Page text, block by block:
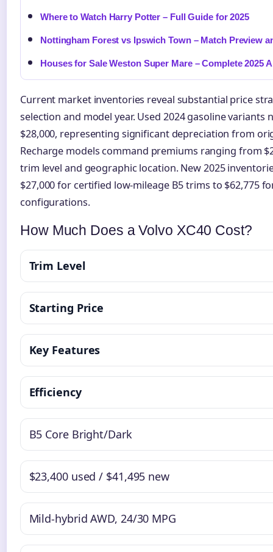
Where to Watch Harry Potter – Full Guide for 2025
Nottingham Forest vs Ipswich Town – Match Preview
Houses for Sale Weston Super Mare – Complete 2025
Current market inventories reveal substantial price
selection and model year. Used 2024 gasoline variants
$28,000, representing significant depreciation from
Recharge models command premiums ranging from
trim level and geographic location. New 2025
$27,000 for certified low-mileage B5 trims to $62,775
configurations.
How Much Does a Volvo XC40 Cost?
Trim Level
Starting Price
Key Features
Efficiency
B5 Core Bright/Dark
$23,400 used / $41,495 new
Mild-hybrid AWD, 24/30 MPG